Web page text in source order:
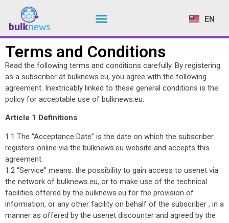
EN
NL
Terms and Conditions
Read the following terms and conditions carefully. By registering
as a subscriber at bulknews.eu, you agree with the following
agreement. Inextricably linked to these general conditions is the
policy for acceptable use of bulknews.eu.
Article 1 Definitions
1.1 The “Acceptance Date” is the date on which the subscriber
registers online via the bulknews.eu website and accepts this
agreement.
1.2 “Service” means: the possibility to gain access to usenet via
the network of bulknews.eu, or to make use of the technical
facilities offered by the bulknews.eu for the provision of
information, or any other facility on behalf of the subscriber , in a
manner as offered by the usenet discounter and agreed by the